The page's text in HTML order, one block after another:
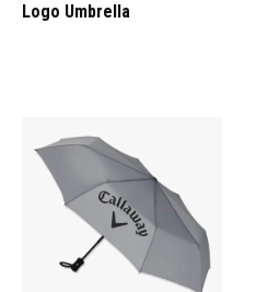
Logo Umbrella